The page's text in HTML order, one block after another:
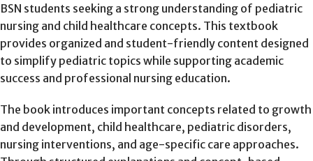
BSN students seeking a strong understanding of pediatric
nursing and child healthcare concepts. This textbook
provides organized and student-friendly content designed
to simplify pediatric topics while supporting academic
success and professional nursing education.
The book introduces important concepts related to growth
and development, child healthcare, pediatric disorders,
nursing interventions, and age-specific care approaches.